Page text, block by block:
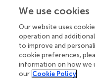
irrigation-N interaction.
demand in rice by
modulates soil
found that WMD
absorption, enabling
levels. However,
increased water stress
We use cookies
Our website uses
operation and
to improve and
cookie preferences,
information on how we
our Cookie Policy